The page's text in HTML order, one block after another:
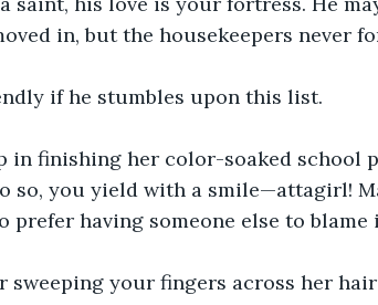
in, but the housekeepers never
if he stumbles upon this list.
in finishing her color-soaked school
so, you yield with a smile—attagirl!
having someone else to blame
sweeping your fingers across her